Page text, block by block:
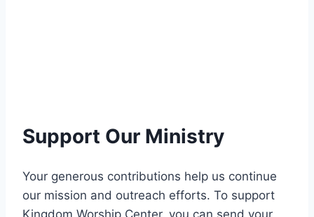
Support Our Ministry
Your generous contributions help us continue
our mission and outreach efforts. To support
Kingdom Worship Center, you can send your